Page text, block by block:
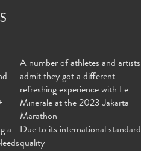
a
A number of athletes and artists
admit they got a different
refreshing experience with Le
Minerale at the 2023 Jakarta
Marathon
Due to its international standard
quality